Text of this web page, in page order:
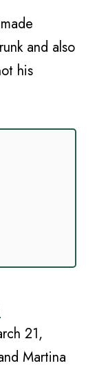
and also
his
21,
Martina